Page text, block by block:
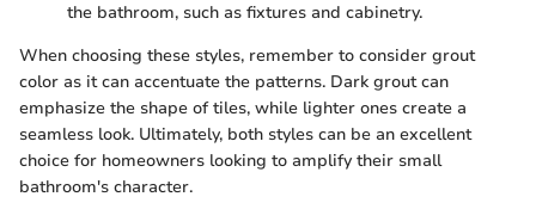
the bathroom, such as fixtures and cabinetry.
When choosing these styles, remember to consider grout
color as it can accentuate the patterns. Dark grout can
emphasize the shape of tiles, while lighter ones create a
seamless look. Ultimately, both styles can be an excellent
choice for homeowners looking to amplify their small
bathroom's character.